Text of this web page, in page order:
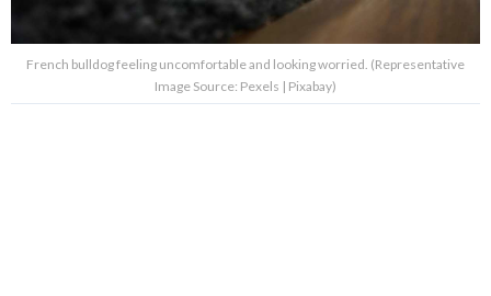
French bulldog feeling uncomfortable and looking worried. (Representative
Image Source: Pexels | Pixabay)